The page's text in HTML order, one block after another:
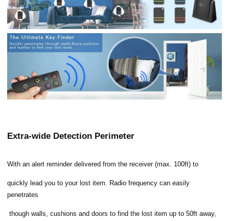
Extra-wide Detection Perimeter
With an alert reminder delivered from the receiver (max. 100ft) to
quickly lead you to your lost item. Radio frequency can easily
penetrates
though walls, cushions and doors to find the lost item up to 50ft away,